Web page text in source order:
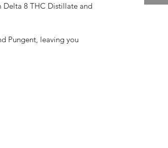
Delta 8 THC Distillate and
Pungent, leaving you